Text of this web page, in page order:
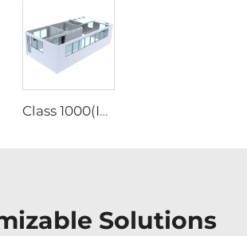
Class 1000(ISO6) Clean Booth Modular Clean Room
Solutions